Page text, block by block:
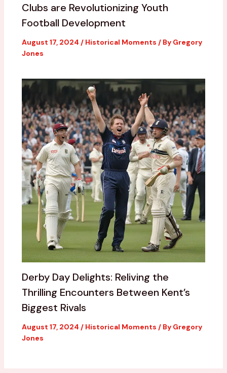
Clubs are Revolutionizing Youth
Football Development
August 17, 2024 / Historical Moments / By Gregory
Jones
Derby Day Delights: Reliving the
Thrilling Encounters Between Kent’s
Biggest Rivals
August 17, 2024 / Historical Moments / By Gregory
Jones